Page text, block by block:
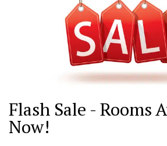
Flash Sale - Rooms
Now!